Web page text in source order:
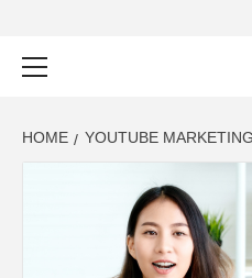
HOME YOUTUBE